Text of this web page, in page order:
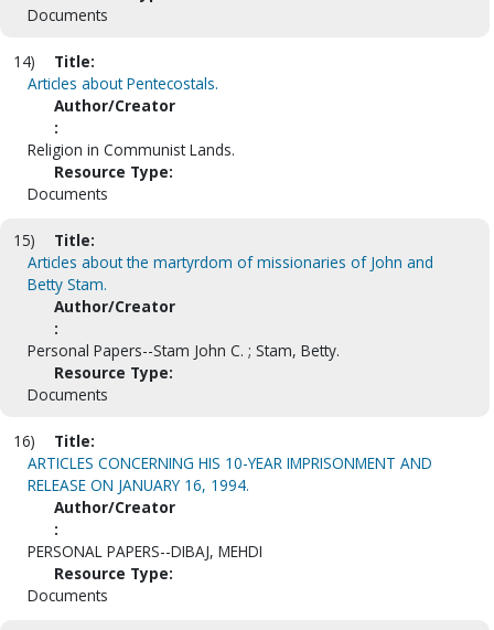
Documents
14)
Title:
Articles about Pentecostals.
Author/Creator
:
Religion in Communist Lands.
Resource Type:
Documents
15)
Title:
Articles about the martyrdom of missionaries of John and
Betty Stam.
Author/Creator
:
Personal Papers--Stam John C. ; Stam, Betty.
Resource Type:
Documents
16)
Title:
ARTICLES CONCERNING HIS 10-YEAR IMPRISONMENT AND
RELEASE ON JANUARY 16, 1994.
Author/Creator
:
PERSONAL PAPERS--DIBAJ, MEHDI
Resource Type:
Documents